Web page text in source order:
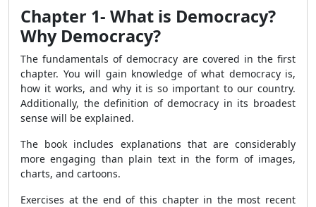
Chapter 1- What is Democracy?
Why Democracy?
The fundamentals of democracy are covered in the first
chapter. You will gain knowledge of what democracy is,
how it works, and why it is so important to our country.
Additionally, the definition of democracy in its broadest
sense will be explained.
The book includes explanations that are considerably
more engaging than plain text in the form of images,
charts, and cartoons.
Exercises at the end of this chapter in the most recent